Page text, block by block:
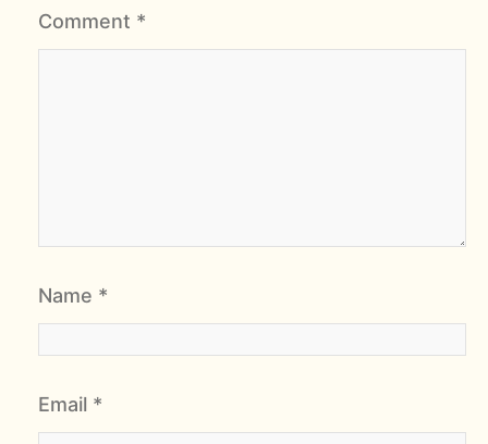
Comment *
Name *
Email *